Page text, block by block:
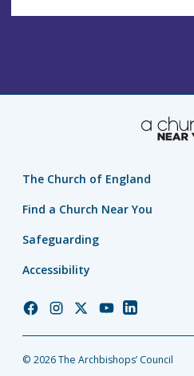
The Church of England
Find a Church Near You
Safeguarding
Accessibility
Church
Facebook
Church
Instagram
Church
Twitter
Church
YouTube
Church
LinkedIn
© 2026 The Archbishops’ Council